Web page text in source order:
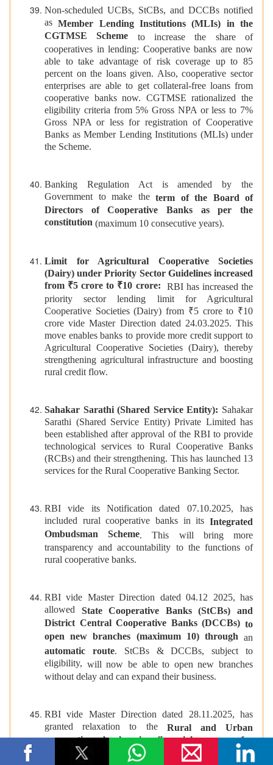
Non-scheduled UCBs, StCBs, and DCCBs notified
asMember Lending Institutions (MLIs) in the
CGTMSE Scheme to increase the share of
cooperatives in lending: Cooperative banks are now
able to take advantage of risk coverage up to 85
percent on the loans given. Also, cooperative sector
enterprises are able to get collateral-free loans from
cooperative banks now. CGTMSE rationalized the
eligibility criteria from 5% Gross NPA or less to 7%
Gross NPA or less for registration of Cooperative
Banks as Member Lending Institutions (MLIs) under
the Scheme.
Banking Regulation Act is amended by the
Government to make the term of the Board of
Directors of Cooperative Banks as per the
constitution (maximum 10 consecutive years).
Limit for Agricultural Cooperative Societies
(Dairy) under Priority Sector Guidelines increased
from ₹5 crore to ₹10 crore:
RBI has increased the
priority sector lending limit for Agricultural
Cooperative Societies (Dairy) from ₹5 crore to ₹10
crore vide Master Direction dated 24.03.2025. This
move enables banks to provide more credit support to
Agricultural Cooperative Societies (Dairy), thereby
strengthening agricultural infrastructure and boosting
rural credit flow.
Sahakar Sarathi (Shared Service Entity): Sahakar
Sarathi (Shared Service Entity) Private Limited has
been established after approval of the RBI to provide
technological services to Rural Cooperative Banks
(RCBs) and their strengthening. This has launched 13
services for the Rural Cooperative Banking Sector.
RBI vide its Notification dated 07.10.2025, has
included rural cooperative banks in its Integrated
Ombudsman Scheme. This will bring more
transparency and accountability to the functions of
rural cooperative banks.
RBI vide Master Direction dated 04.12 2025, has
allowed State Cooperative Banks (StCBs) and
District Central Cooperative Banks (DCCBs) to
open new branches (maximum 10) throughan
automatic route. StCBs & DCCBs,subject to
eligibility, will now be able to open new branches
without delay and can expand their business.
RBI vide Master Direction dated 28.11.2025, has
granted relaxation to the Rural and Urban
cooperative banks in financial norms for
providing modern banking services. The previous